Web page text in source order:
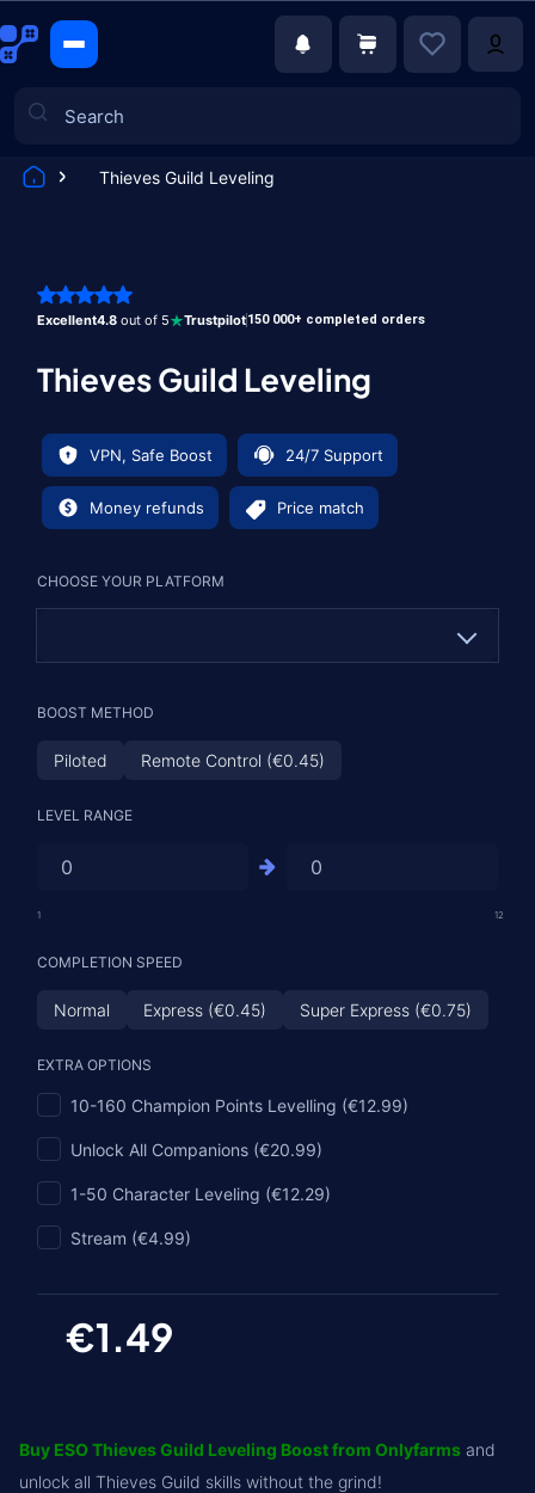
Thieves Guild Leveling
Excellent4.8 out of 5 Trustpilot150 000+ completed orders
Thieves Guild Leveling
VPN, Safe Boost 24/7 Support
Money refunds Price match
CHOOSE YOUR PLATFORM
PC
PS (€2.31)
BOOST METHOD
Piloted Remote Control (€0.45)
LEVEL RANGE
1 12
COMPLETION SPEED
Normal Express (€0.45) Super Express (€0.75)
EXTRA OPTIONS
10-160 Champion Points Levelling (€12.99)
Unlock All Companions (€20.99)
1-50 Character Leveling (€12.29)
Stream (€4.99)
€1.49
Buy ESO Thieves Guild Leveling Boost from Onlyfarms and
unlock all Thieves Guild skills without the grind!